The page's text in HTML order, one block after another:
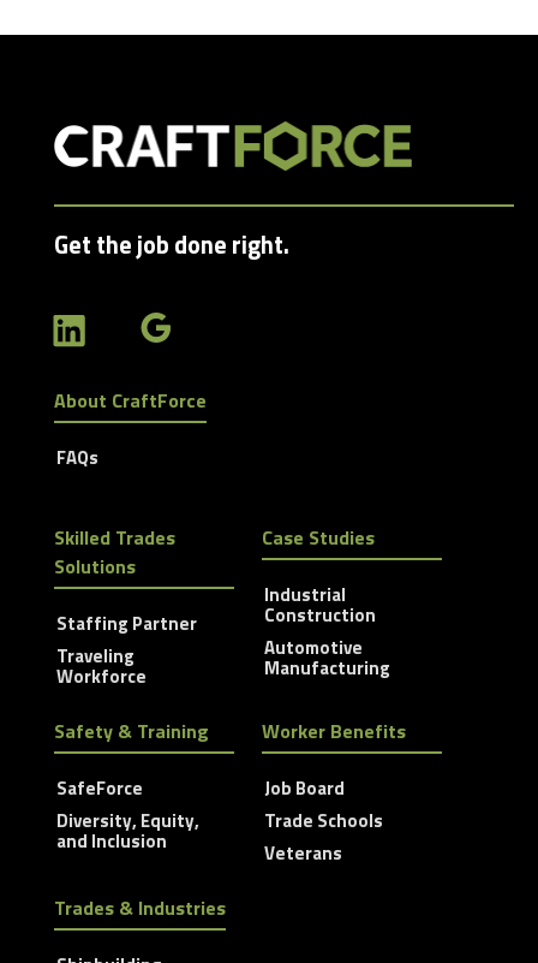
Get the job done right.
About CraftForce
FAQs
Skilled Trades
Solutions
Staffing Partner
Traveling
Workforce
Case Studies
Industrial
Construction
Automotive
Manufacturing
Safety & Training
SafeForce
Diversity, Equity,
and Inclusion
Worker Benefits
Job Board
Trade Schools
Veterans
Trades & Industries